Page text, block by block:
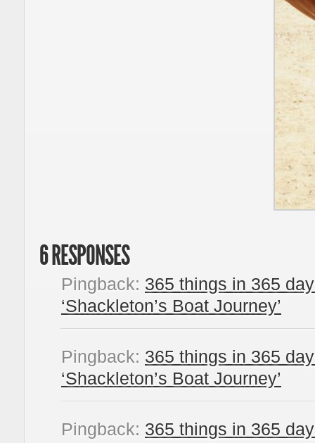
6 RESPONSES
Pingback: 365 things in 365
‘Shackleton’s Boat Journey’
Pingback: 365 things in 365
‘Shackleton’s Boat Journey’
Pingback: 365 things in 365